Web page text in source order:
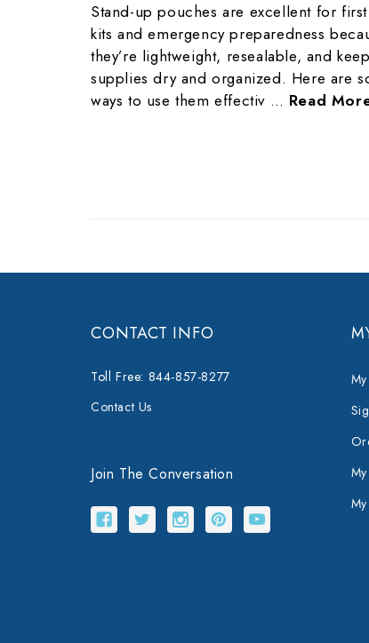
Stand-up pouches are excellent for
kits and emergency preparedness
they’re lightweight, resealable, and keep
supplies dry and organized. Here are
ways to use them effectiv … Read
CONTACT INFO
Toll Free: 844-857-8277
Contact Us
Join The Conversation